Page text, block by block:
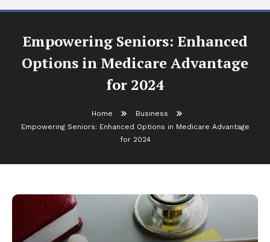
Empowering Seniors: Enhanced
Options in Medicare Advantage
for 2024
Home
Business
Empowering Seniors: Enhanced Options in Medicare Advantage
for 2024